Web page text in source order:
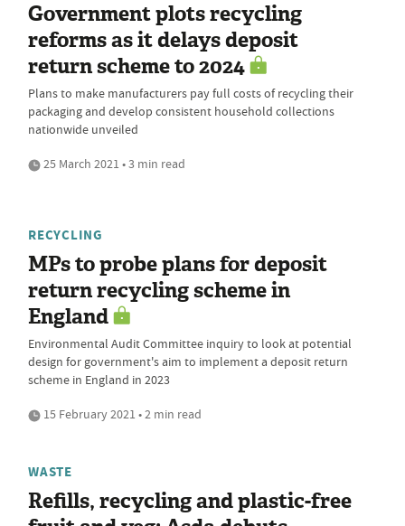
Government plots recycling
reforms as it delays deposit
return scheme to 2024
Plans to make manufacturers pay full costs of recycling their
packaging and develop consistent household collections
nationwide unveiled
25 March 2021 • 3 min read
RECYCLING
MPs to probe plans for deposit
return recycling scheme in
England
Environmental Audit Committee inquiry to look at potential
design for government's aim to implement a deposit return
scheme in England in 2023
15 February 2021 • 2 min read
WASTE
Refills, recycling and plastic-free